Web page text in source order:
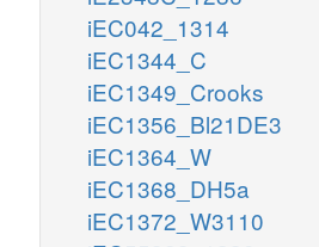
iEC042_1314
iEC1344_C
iEC1349_Crooks
iEC1356_Bl21DE3
iEC1364_W
iEC1368_DH5a
iEC1372_W3110